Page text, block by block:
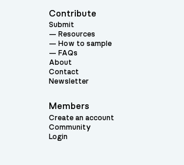
Contribute
Submit
Resources
How to sample
FAQs
About
Contact
Newsletter
Members
Create an account
Community
Login